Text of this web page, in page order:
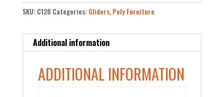
SKU: C128 Categories: Gliders,Poly Furniture
Additional information
ADDITIONAL INFORMATION